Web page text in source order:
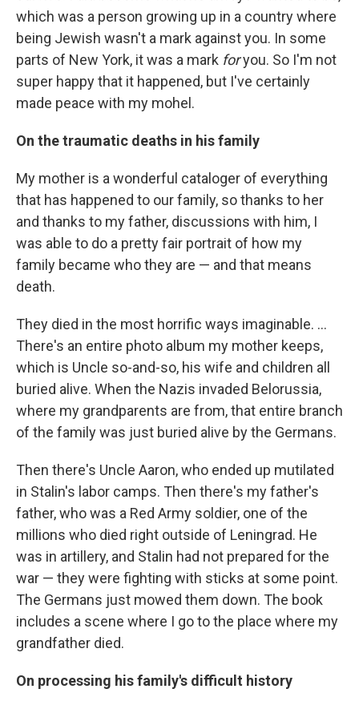
which was a person growing up in a country where
being Jewish wasn't a mark against you. In some
parts of New York, it was a mark foryou. So I'm not
super happy that it happened, but I've certainly
made peace with my mohel.
On the traumatic deaths in his family
My mother is a wonderful cataloger of everything
that has happened to our family, so thanks to her
and thanks to my father, discussions with him, I
was able to do a pretty fair portrait of how my
family became who they are — and that means
death.
They died in the most horrific ways imaginable. ...
There's an entire photo album my mother keeps,
which is Uncle so-and-so, his wife and children all
buried alive. When the Nazis invaded Belorussia,
where my grandparents are from, that entire branch
of the family was just buried alive by the Germans.
Then there's Uncle Aaron, who ended up mutilated
in Stalin's labor camps. Then there's my father's
father, who was a Red Army soldier, one of the
millions who died right outside of Leningrad. He
was in artillery, and Stalin had not prepared for the
war — they were fighting with sticks at some point.
The Germans just mowed them down. The book
includes a scene where I go to the place where my
grandfather died.
On processing his family's difficult history